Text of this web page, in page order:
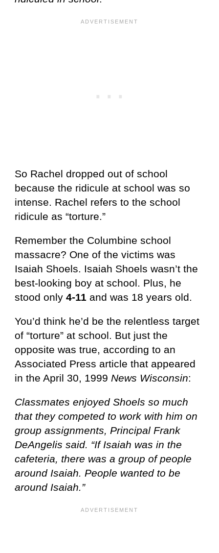
So Rachel dropped out of school
because the ridicule at school was so
intense. Rachel refers to the school
ridicule as “torture.”
Remember the Columbine school
massacre? One of the victims was
Isaiah Shoels. Isaiah Shoels wasn’t the
best-looking boy at school. Plus, he
stood only 4-11 and was 18 years old.
You’d think he’d be the relentless target
of “torture” at school. But just the
opposite was true, according to an
Associated Press article that appeared
in the April 30, 1999 News Wisconsin:
Classmates enjoyed Shoels so much
that they competed to work with him on
group assignments, Principal Frank
DeAngelis said. “If Isaiah was in the
cafeteria, there was a group of people
around Isaiah. People wanted to be
around Isaiah.”